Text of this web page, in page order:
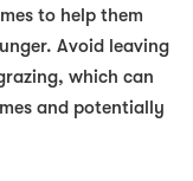
to help them
Avoid leaving
which can
and potentially